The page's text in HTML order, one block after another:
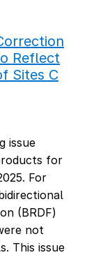
Reflect
Sites C
issue
for
For
(BRDF)
not
This issue